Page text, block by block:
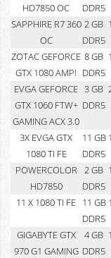
HD7850 OC
DDR5
SAPPHIRE R7 360
OC
2 GB
DDR5
ZOTAC GEFORCE
GTX 1080 AMP!
8 GB
DDR5
EVGA GEFORCE
GTX 1060 FTW+
GAMING ACX 3.0
3 GB
DDR5
3X EVGA GTX
1080 TI FE
11 GB
DDR5
POWERCOLOR
HD7850
2 GB
DDR5
11 X 1080 TI FE 11 GB
DDR5
GIGABYTE GTX
970 G1 GAMING
4 GB
DDR5